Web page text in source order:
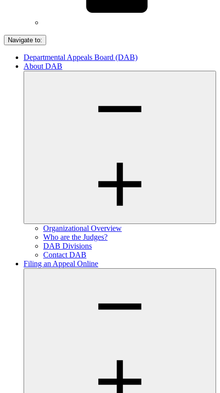
Navigate to:
Departmental Appeals Board (DAB)
About DAB
Organizational Overview
Who are the Judges?
DAB Divisions
Contact DAB
Filing an Appeal Online